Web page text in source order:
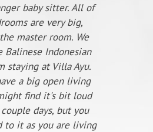
baby sitter. All of
are very big,
master room. We
Balinese Indonesian
staying at Villa Ayu.
a big open living
find it's bit loud
days, but you
to it as you are living